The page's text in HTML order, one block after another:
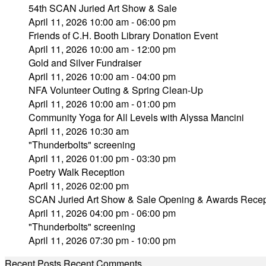
54th SCAN Juried Art Show & Sale
April 11, 2026 10:00 am - 06:00 pm
Friends of C.H. Booth Library Donation Event
April 11, 2026 10:00 am - 12:00 pm
Gold and Silver Fundraiser
April 11, 2026 10:00 am - 04:00 pm
NFA Volunteer Outing & Spring Clean-Up
April 11, 2026 10:00 am - 01:00 pm
Community Yoga for All Levels with Alyssa Mancini
April 11, 2026 10:30 am
"Thunderbolts" screening
April 11, 2026 01:00 pm - 03:30 pm
Poetry Walk Reception
April 11, 2026 02:00 pm
SCAN Juried Art Show & Sale Opening & Awards
April 11, 2026 04:00 pm - 06:00 pm
"Thunderbolts" screening
April 11, 2026 07:30 pm - 10:00 pm